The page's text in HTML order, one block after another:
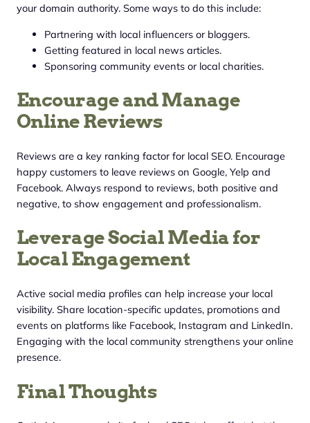
your domain authority. Some ways to do this include:
Partnering with local influencers or bloggers.
Getting featured in local news articles.
Sponsoring community events or local charities.
Encourage and Manage
Online Reviews
Reviews are a key ranking factor for local SEO. Encourage
happy customers to leave reviews on Google, Yelp and
Facebook. Always respond to reviews, both positive and
negative, to show engagement and professionalism.
Leverage Social Media for
Local Engagement
Active social media profiles can help increase your local
visibility. Share location-specific updates, promotions and
events on platforms like Facebook, Instagram and LinkedIn.
Engaging with the local community strengthens your online
presence.
Final Thoughts